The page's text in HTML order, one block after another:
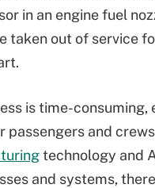
in an engine fuel
taken out of service
is time-consuming,
passengers and
technology and
and systems,